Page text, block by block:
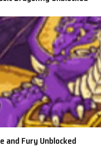
and Fury Unblocked